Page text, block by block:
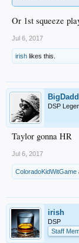
Or 1st squeeze
Jul 6, 2017
irish likes this.
DSP
Taylor gonna HR
Jul 6, 2017
ColoradoKidWitGame
irish
DSP
Staff